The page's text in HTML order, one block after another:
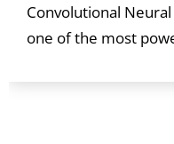
Convolutional
one of the most